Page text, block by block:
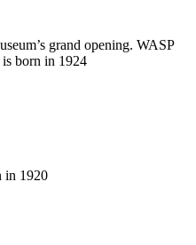
grand opening. WASP
born in 1924
in 1920